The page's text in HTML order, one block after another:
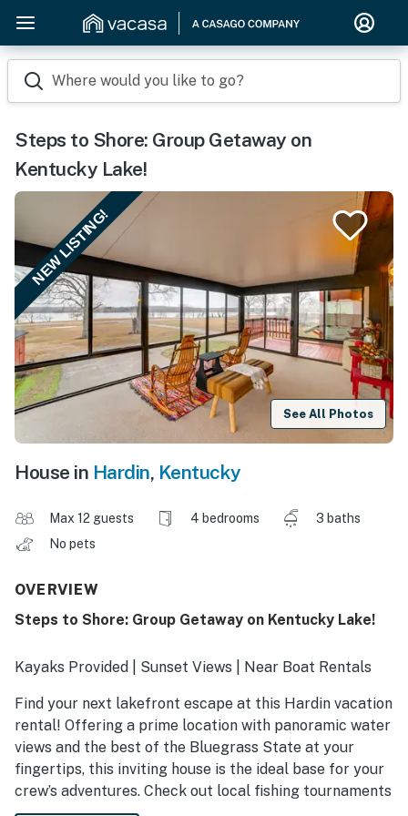
Where would you like to go?
Steps to Shore: Group Getaway on
Kentucky Lake!
NEW LISTING!
See All Photos
House in Hardin, Kentucky
Max 12 guests 4 bedrooms
3 baths
No pets
OVERVIEW
Steps to Shore: Group Getaway on Kentucky Lake!
Kayaks Provided | Sunset Views | Near Boat Rentals
Find your next lakefront escape at this Hardin vacation
rental! Offering a prime location with panoramic water
views and the best of the Bluegrass State at your
fingertips, this inviting house is the ideal base for your
crew’s adventures. Check out local fishing tournaments